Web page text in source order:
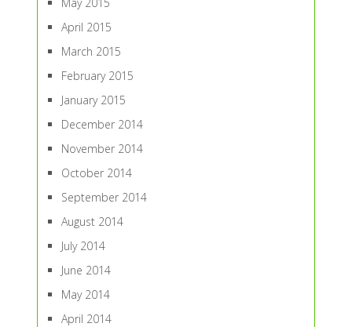
April 2015
March 2015
February 2015
January 2015
December 2014
November 2014
October 2014
September 2014
August 2014
July 2014
June 2014
May 2014
April 2014